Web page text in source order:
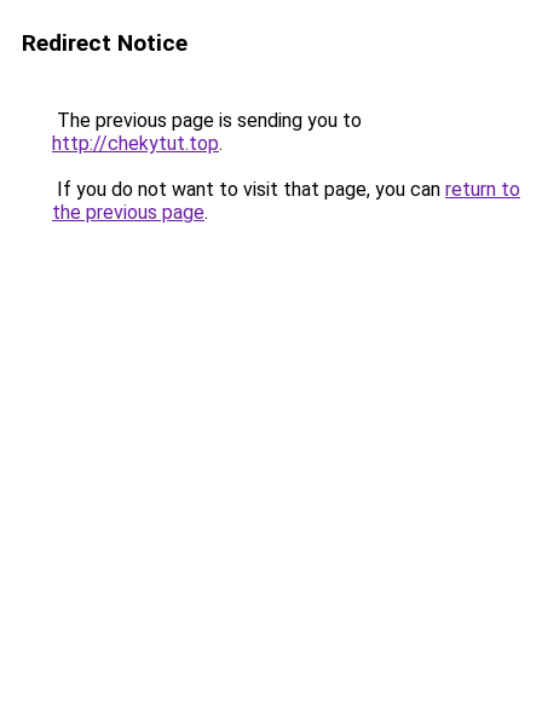
Redirect Notice
The previous page is sending you to
http://chekytut.top.
If you do not want to visit that page, you can return to
the previous page.